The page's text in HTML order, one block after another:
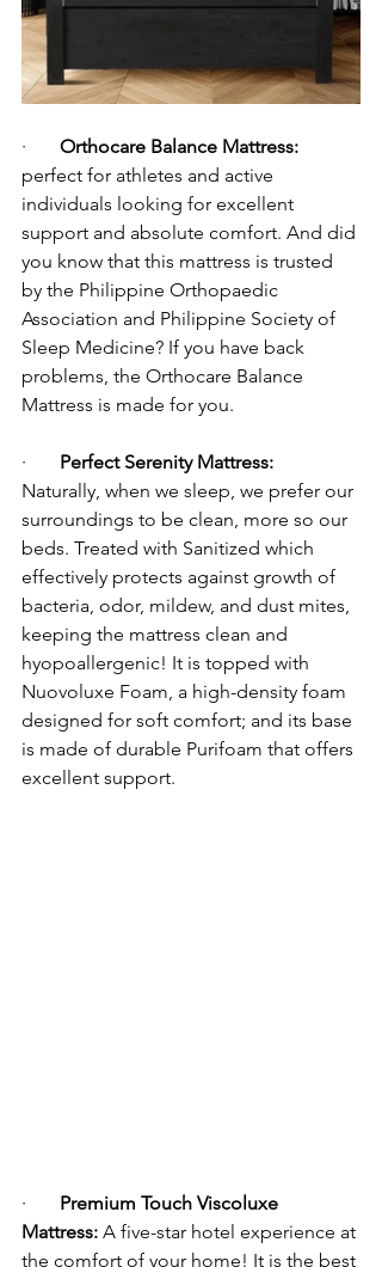
· Orthocare Balance Mattress:
perfect for athletes and active
individuals looking for excellent
support and absolute comfort. And did
you know that this mattress is trusted
by the Philippine Orthopaedic
Association and Philippine Society of
Sleep Medicine? If you have back
problems, the Orthocare Balance
Mattress is made for you.
· Perfect Serenity Mattress:
Naturally, when we sleep, we prefer our
surroundings to be clean, more so our
beds. Treated with Sanitized which
effectively protects against growth of
bacteria, odor, mildew, and dust mites,
keeping the mattress clean and
hyopoallergenic! It is topped with
Nuovoluxe Foam, a high-density foam
designed for soft comfort; and its base
is made of durable Purifoam that offers
excellent support.
·
Premium Touch Viscoluxe
Mattress: A five-star hotel experience at
the comfort of your home! It is the best